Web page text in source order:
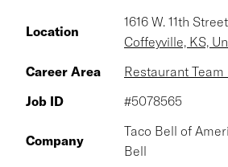
Location
1616 W. 11th Street
Coffeyville, KS,
Career Area
Restaurant
Job ID
#5078565
Company
Taco Bell of
Bell